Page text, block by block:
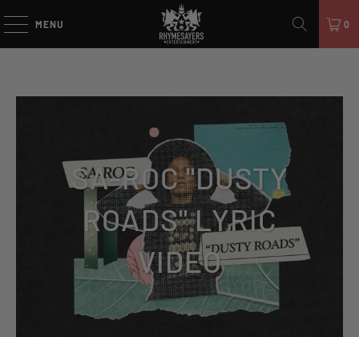
MENU 0
SA-ROC "DUSTY
ROADS" LYRIC
VIDEO